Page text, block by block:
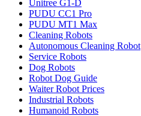
Unitree G1-D
PUDU CC1 Pro
PUDU MT1 Max
Cleaning Robots
Autonomous Cleaning Robot
Service Robots
Dog Robots
Robot Dog Guide
Waiter Robot Prices
Industrial Robots
Humanoid Robots